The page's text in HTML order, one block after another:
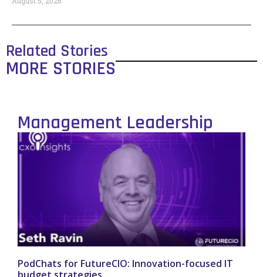
Related Stories
MORE STORIES
Management Leadership
PodChats for FutureCIO: Innovation-focused IT
budget strategies